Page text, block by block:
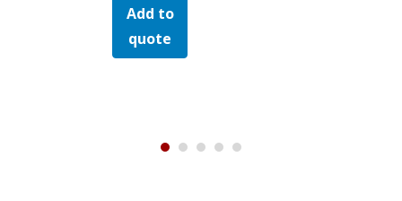
-
5/8",
3/4",
Quantity
Add to
quote